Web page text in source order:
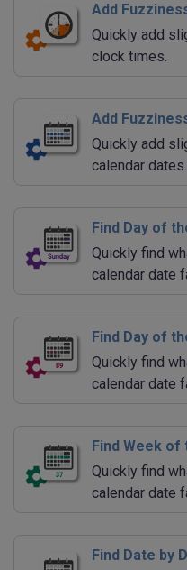
Add
Quickly add
clock times.
Add
Quickly add
calendar dates.
Find Day of
Quickly find
calendar date
Find Day of
Quickly find
calendar date
Find Week of
Quickly find
calendar date
Find Date by